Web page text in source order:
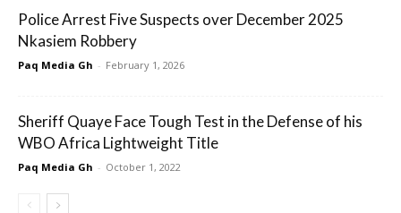
Police Arrest Five Suspects over December 2025
Nkasiem Robbery
Paq Media Gh - February 1, 2026
Sheriff Quaye Face Tough Test in the Defense of his
WBO Africa Lightweight Title
Paq Media Gh - October 1, 2022